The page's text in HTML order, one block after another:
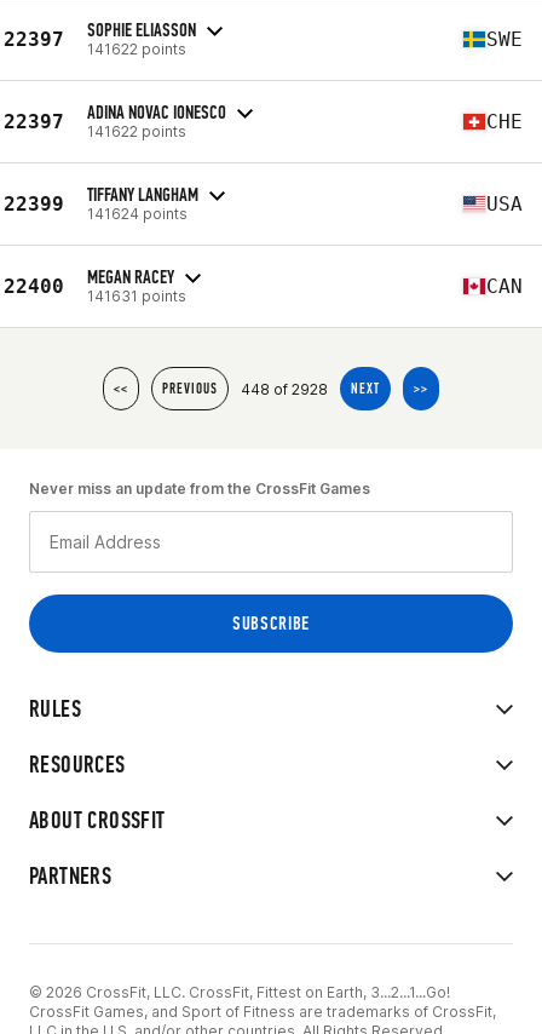
22397 SOPHIE ELIASSON
141622 points SWE
22397 ADINA NOVAC IONESCO
141622 points CHE
22399 TIFFANY LANGHAM
141624 points USA
22400 MEGAN RACEY
141631 points CAN
<< PREVIOUS 448 of 2928 NEXT >>
RULES
RESOURCES
ABOUT CROSSFIT
PARTNERS
Never miss an update from the CrossFit Games
© 2026 CrossFit, LLC. CrossFit, Fittest on Earth, 3...2...1...Go!
CrossFit Games, and Sport of Fitness are trademarks of CrossFit,